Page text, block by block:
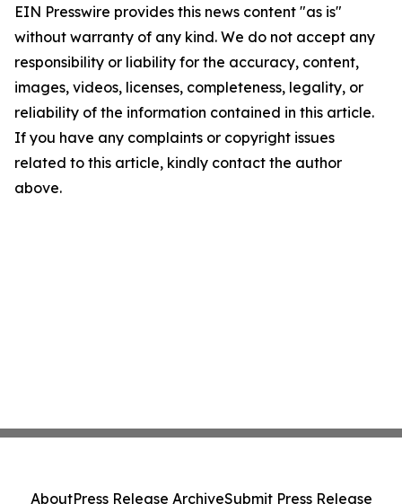
EIN Presswire provides this news content "as is"
without warranty of any kind. We do not accept any
responsibility or liability for the accuracy, content,
images, videos, licenses, completeness, legality, or
reliability of the information contained in this article.
If you have any complaints or copyright issues
related to this article, kindly contact the author
above.
AboutPress Release ArchiveSubmit Press Release